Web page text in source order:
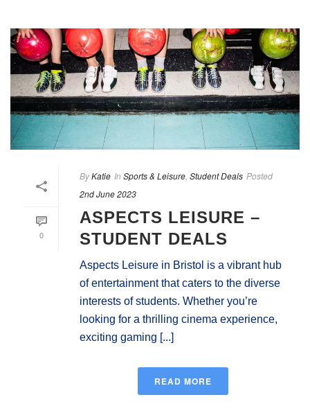
0
ByKatie In Sports & Leisure Student Deals Posted
2nd June 2023
ASPECTS LEISURE –
STUDENT DEALS
Aspects Leisure in Bristol is a vibrant hub
of entertainment that caters to the diverse
interests of students. Whether you’re
looking for a thrilling cinema experience,
exciting gaming [...]
READ MORE